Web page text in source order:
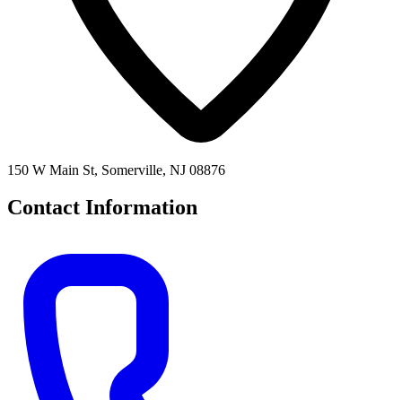
150 W Main St, Somerville, NJ 08876
Contact Information